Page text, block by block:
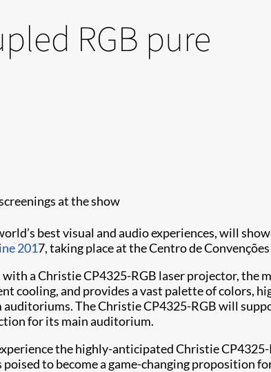
RGB pure
at the show
best visual and audio experiences, will
2017, taking place at the Centro de
a Christie CP4325-RGB laser projector, the
cooling, and provides a vast palette of colors,
The Christie CP4325-RGB will
for its main auditorium.
the highly-anticipated Christie
to become a game-changing proposition